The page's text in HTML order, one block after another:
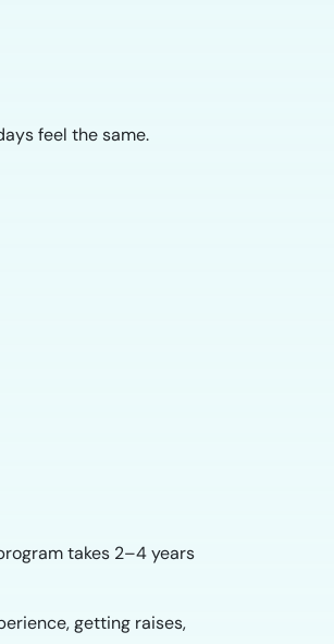
feel the same.
takes 2–4 years
getting raises,